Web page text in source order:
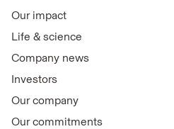
Our impact
Life & science
Company news
Investors
Our company
Our commitments